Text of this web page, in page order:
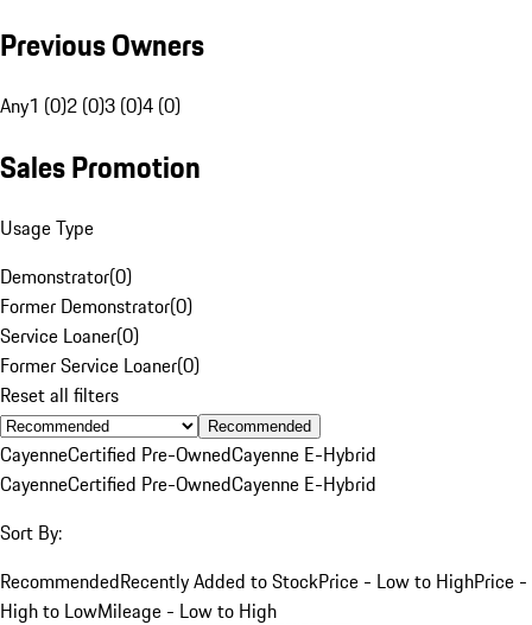
Previous Owners
Any1 (0)2 (0)3 (0)4 (0)
Sales Promotion
Usage Type
Demonstrator(0)
Former Demonstrator(0)
Service Loaner(0)
Former Service Loaner(0)
Reset all filters
Recommended
CayenneCertified Pre-OwnedCayenne E-Hybrid
CayenneCertified Pre-OwnedCayenne E-Hybrid
Sort By:
RecommendedRecently Added to StockPrice - Low to HighPrice -
High to LowMileage - Low to High